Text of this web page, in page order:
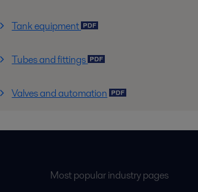
Tank equipment
Tubes and fittings
Valves and automation
Most popular industry pages